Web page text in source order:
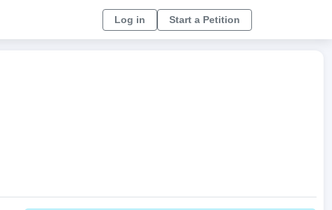
Log in Start a Petition